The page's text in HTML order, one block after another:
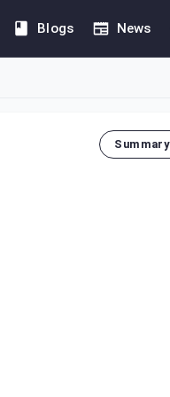
Blogs News
Summary